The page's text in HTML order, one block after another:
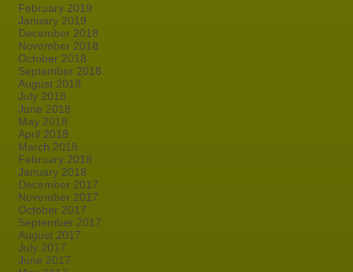
February 2019
January 2019
December 2018
November 2018
October 2018
September 2018
August 2018
July 2018
June 2018
May 2018
April 2018
March 2018
February 2018
January 2018
December 2017
November 2017
October 2017
September 2017
August 2017
July 2017
June 2017